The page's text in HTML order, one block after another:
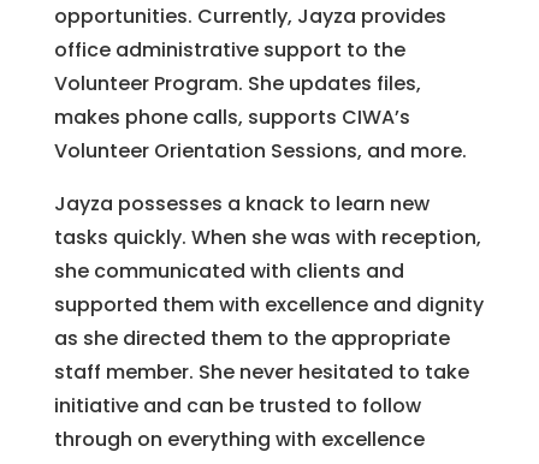
opportunities. Currently, Jayza provides
office administrative support to the
Volunteer Program. She updates files,
makes phone calls, supports CIWA’s
Volunteer Orientation Sessions, and more.
Jayza possesses a knack to learn new
tasks quickly. When she was with reception,
she communicated with clients and
supported them with excellence and dignity
as she directed them to the appropriate
staff member. She never hesitated to take
initiative and can be trusted to follow
through on everything with excellence